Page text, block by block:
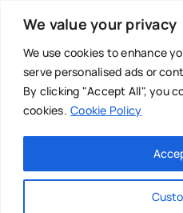
We value your privacy
We use cookies to enhance
serve personalised ads or
By clicking "Accept All", you
cookies. Cookie Policy
content
Main Menu